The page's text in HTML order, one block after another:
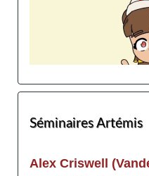
Séminaires Artémis
Alex Criswell